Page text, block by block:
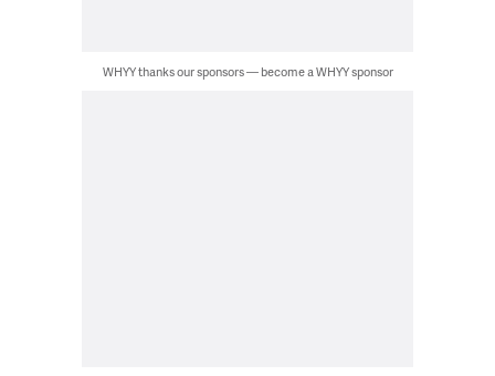
WHYY thanks our sponsors — become a WHYY sponsor